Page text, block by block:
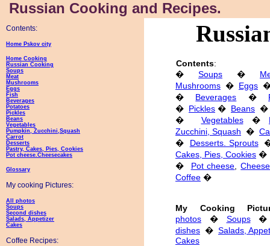
Russian Cooking and Recipes.
Contents:
Home Pskov city
Home Cooking
Russian Cooking
Soups
Meat
Mushrooms
Eggs
Fish
Beverages
Potatoes
Pickles
Beans
Vegetables
Pumpkin, Zucchini,Squash
Carrot
Desserts
Pastry, Cakes, Pies, Cookies
Pot cheese.Cheesecakes
Glossary
My cooking Pictures:
All photos
Soups
Second dishes
Salads, Appetizer
Cakes
Coffee Recipes:
Contents:
� Soups �
Mushrooms � Eggs
� Beverages �
� Pickles � Beans �
� Vegetables�
Zucchini, Squash �
� Desserts. Sprouts
Cakes, Pies, Cookies �
� Pot cheese ,
Coffee �
My Cooking
photos � Soups
dishes � Salads,
Cakes